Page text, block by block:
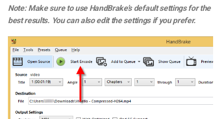
Note: Make sure to use HandBrake’s default settings for the
best results. You can also edit the settings if you prefer.